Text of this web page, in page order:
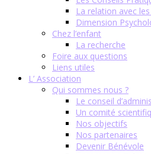
La relation avec
Dimension
Chez l’enfant
La recherche
Foire aux questions
Liens utiles
L’ Association
Qui sommes nous ?
Le conseil
Un comité
Nos objectifs
Nos partenaires
Devenir Bénévole